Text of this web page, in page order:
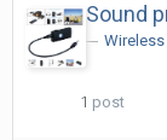
Sound
1 post